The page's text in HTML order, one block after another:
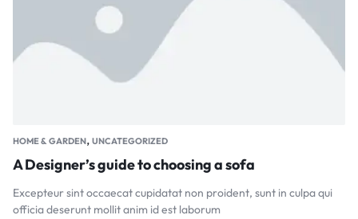
HOME & GARDEN, UNCATEGORIZED
A Designer’s guide to choosing a sofa
Excepteur sint occaecat cupidatat non proident, sunt in culpa qui
officia deserunt mollit anim id est laborum